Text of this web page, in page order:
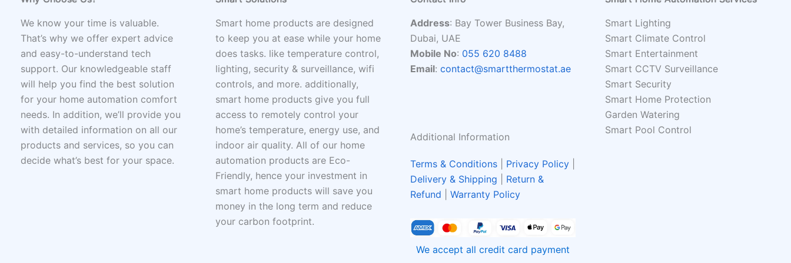
We know your time is valuable.
That’s why we offer expert advice
and easy-to-understand tech
support. Our knowledgeable staff
will help you find the best solution
for your home automation comfort
needs. In addition, we’ll provide you
with detailed information on all our
products and services, so you can
decide what’s best for your space.
Smart home products are designed
to keep you at ease while your home
does tasks. like temperature control,
lighting, security & surveillance, wifi
controls, and more. additionally,
smart home products give you full
access to remotely control your
home’s temperature, energy use, and
indoor air quality. All of our home
automation products are Eco-
Friendly, hence your investment in
smart home products will save you
money in the long term and reduce
your carbon footprint.
Address: Bay Tower Business Bay,
Dubai, UAE
Mobile No: 055 620 8488
Email: contact@smartthermostat.ae
Additional Information
Terms & Conditions Privacy Policy
Delivery & Shipping
Return &
Refund
Warranty Policy
We accept all credit card payment
Smart Lighting
Smart Climate Control
Smart Entertainment
Smart CCTV Surveillance
Smart Security
Smart Home Protection
Garden Watering
Smart Pool Control